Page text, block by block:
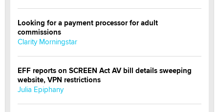
Looking for a payment processor for adult
commissions
Clarity Morningstar
EFF reports on SCREEN Act AV bill details sweeping
website, VPN restrictions
Julia Epiphany